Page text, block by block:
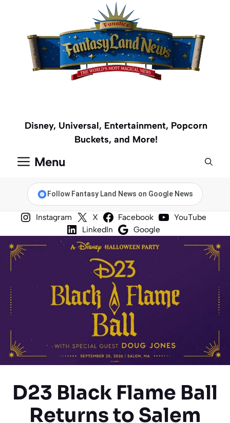
content
Disney, Universal, Entertainment, Popcorn
Buckets, and More!
Menu
Follow Fantasy Land News on Google News
Instagram X Facebook
YouTube
LinkedIn
Google
D23 Black Flame Ball
Returns to Salem